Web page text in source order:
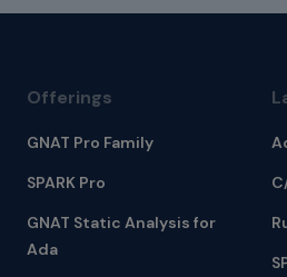
Offerings
GNAT Pro Family
SPARK Pro
GNAT Static Analysis for
Ada